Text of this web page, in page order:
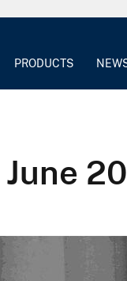
PRODUCTS